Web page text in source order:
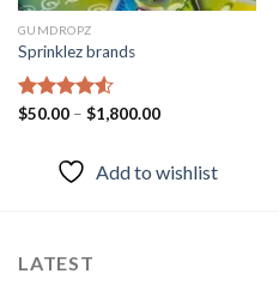
GUMDROPZ
Sprinklez brands
Rated
$50.00– $1,800.00
Add to wishlist
LATEST